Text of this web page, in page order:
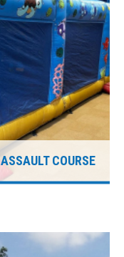
ASSAULT COURSE